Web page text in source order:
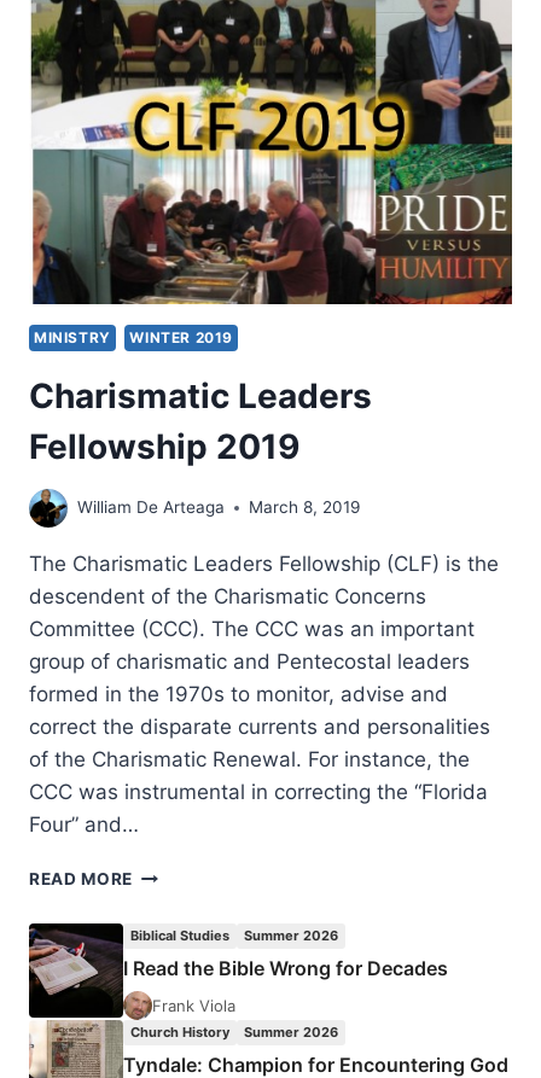
ARTICLES
MINISTRY WINTER 2019
Charismatic Leaders
Fellowship 2019
William De Arteaga March 8, 2019
The Charismatic Leaders Fellowship (CLF) is the
descendent of the Charismatic Concerns
Committee (CCC). The CCC was an important
group of charismatic and Pentecostal leaders
formed in the 1970s to monitor, advise and
correct the disparate currents and personalities
of the Charismatic Renewal. For instance, the
CCC was instrumental in correcting the “Florida
Four” and…
READ MORE CHARISMATIC
Biblical Studies Summer 2026
I Read the Bible Wrong for Decades
Frank Viola
Church History Summer 2026
Tyndale: Champion for Encountering God